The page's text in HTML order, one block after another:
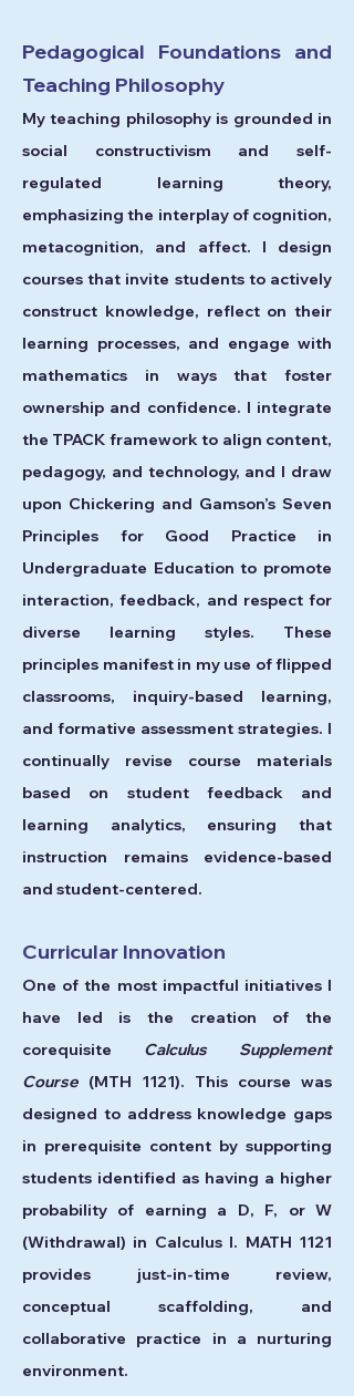
Pedagogical Foundations and
Teaching Philosophy
My teaching philosophy is grounded in
social constructivism and self-
regulated learning theory,
emphasizing the interplay of cognition,
metacognition, and affect. I design
courses that invite students to actively
construct knowledge, reflect on their
learning processes, and engage with
mathematics in ways that foster
ownership and confidence. I integrate
the TPACK framework to align content,
pedagogy, and technology, and I draw
upon Chickering and Gamson’s Seven
Principles for Good Practice in
Undergraduate Education to promote
interaction, feedback, and respect for
diverse learning styles. These
principles manifest in my use of flipped
classrooms, inquiry-based learning,
and formative assessment strategies. I
continually revise course materials
based on student feedback and
learning analytics, ensuring that
instruction remains evidence-based
and student-centered.
Curricular Innovation
One of the most impactful initiatives I
have led is the creation of the
corequisite Calculus Supplement
Course (MTH 1121). This course was
designed to address knowledge gaps
in prerequisite content by supporting
students identified as having a higher
probability of earning a D, F, or W
(Withdrawal) in Calculus I. MATH 1121
provides just-in-time review,
conceptual scaffolding, and
collaborative practice in a nurturing
environment.